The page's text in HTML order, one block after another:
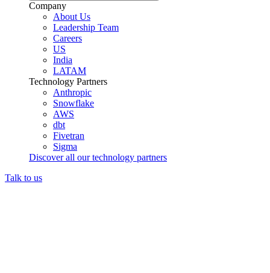
Company
About Us
Leadership Team
Careers
US
India
LATAM
Technology Partners
Anthropic
Snowflake
AWS
dbt
Fivetran
Sigma
Discover all our technology partners
Talk to us